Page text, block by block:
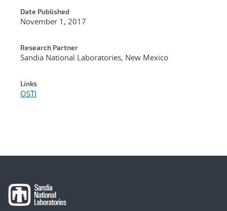
Date Published
November 1, 2017
Research Partner
Sandia National Laboratories, New Mexico
Links
OSTI